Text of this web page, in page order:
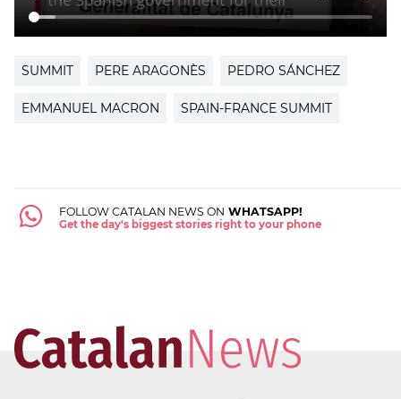
SUMMIT PERE ARAGONÈS PEDRO SÁNCHEZ
EMMANUEL MACRON SPAIN-FRANCE SUMMIT
FOLLOW CATALAN NEWS ON WHATSAPP!
Get the day's biggest stories right to your phone